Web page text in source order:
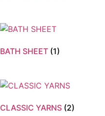
BATH SHEET (1)
CLASSIC YARNS (2)